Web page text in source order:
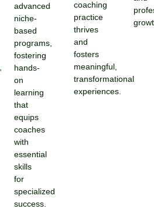
advanced
niche-
based
programs,
fostering
hands-
on
learning
that
equips
coaches
with
essential
skills
for
specialized
success.
coaching
practice
thrives
and
fosters
meaningful,
transformational
experiences.